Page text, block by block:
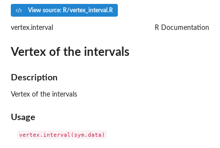
View source: R/vertex_interval.R
vertex.interval R Documentation
Vertex of the intervals
Description
Vertex of the intervals
Usage